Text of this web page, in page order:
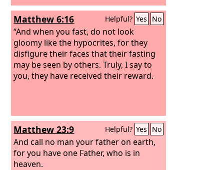
Matthew 6:16 Helpful? Yes No
“And when you fast, do not look
gloomy like the hypocrites, for they
disfigure their faces that their fasting
may be seen by others. Truly, I say to
you, they have received their reward.
Matthew 23:9 Helpful? Yes No
And call no man your father on earth,
for you have one Father, who is in
heaven.